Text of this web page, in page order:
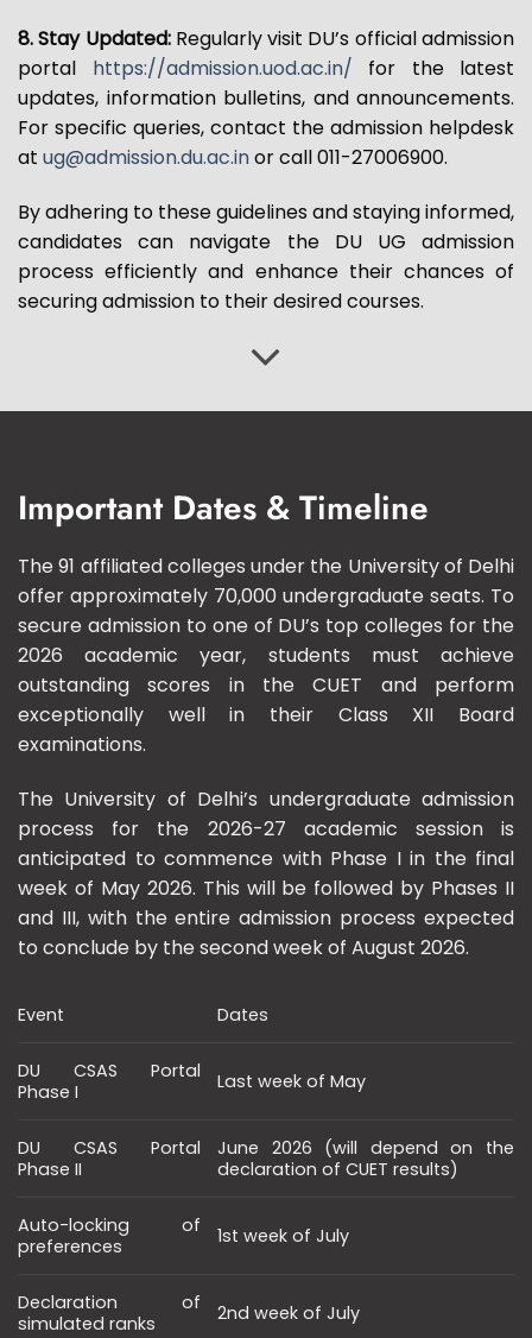
8. Stay Updated:Regularly visit DU’s official admission
portal https://admission.uod.ac.in/ for the latest
updates, information bulletins, and announcements.
For specific queries, contact the admission helpdesk
at ug@admission.du.ac.inor call 011-27006900.
By adhering to these guidelines and staying informed,
candidates can navigate the DU UG admission
process efficiently and enhance their chances of
securing admission to their desired courses.
Important Dates & Timeline
The 91 affiliated colleges under the University of Delhi
offer approximately 70,000 undergraduate seats. To
secure admission to one of DU’s top colleges for the
2026 academic year, students must achieve
outstanding scores in the CUET and perform
exceptionally well in their Class XII Board
examinations.
The University of Delhi’s undergraduate admission
process for the 2026-27 academic session is
anticipated to commence with Phase I in the final
week of May 2026. This will be followed by Phases II
and III, with the entire admission process expected
to conclude by the second week of August 2026.
Event Dates
DU CSAS Portal
Phase I
Last week of May
DU CSAS Portal
Phase II
June 2026 (will depend on the
declaration of CUET results)
Auto-locking of
preferences
1st week of July
Declaration of
simulated ranks
2nd week of July